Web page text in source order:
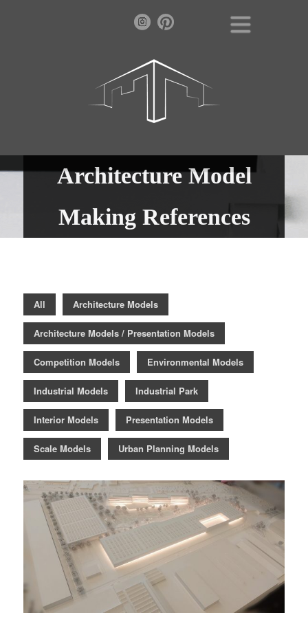
Architecture Model
Making References
All Architecture Models
Architecture Models / Presentation Models
Competition Models Environmental Models
Industrial Models Industrial Park
Interior Models Presentation Models
Scale Models Urban Planning Models